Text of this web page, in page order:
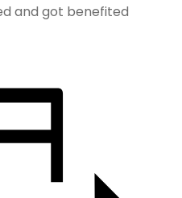
and got benefited